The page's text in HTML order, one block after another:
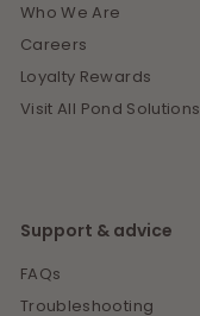
Who We Are
Careers
Loyalty Rewards
Visit All Pond Solutions
Support & advice
FAQs
Troubleshooting